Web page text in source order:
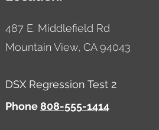
487 E. Middlefield Rd
Mountain View, CA 94043
DSX Regression Test 2
Phone808-555-1414